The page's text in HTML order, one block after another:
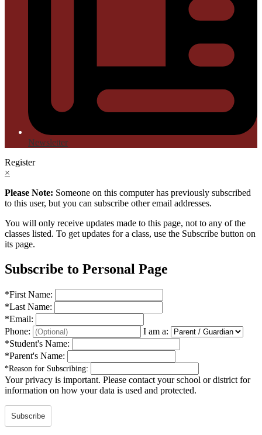
Newsletter
Register
×
Please Note: Someone on this computer has previously subscribed
to this user, but you can subscribe other email addresses.
You will only receive updates made to this page, not to any of the
classes listed. To get updates for a class, use the Subscribe button on
its page.
Subscribe to Personal Page
*First Name:
*Last Name:
*Email:
Phone:
I am a:
*Student's Name:
*Parent's Name:
*Reason for Subscribing:
Your privacy is important. Please contact your school or district for
information on how your data is used and protected.
Subscribe